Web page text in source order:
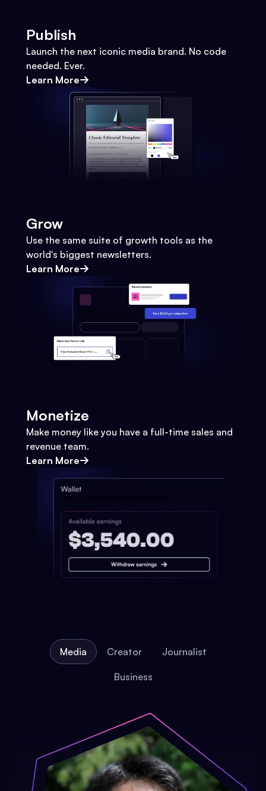
Publish
Launch the next iconic media brand. No code
needed. Ever.
Learn More
Grow
Use the same suite of growth tools as the
world's biggest newsletters.
Learn More
Monetize
Make money like you have a full-time sales and
revenue team.
Learn More
Media Creator Journalist
Business